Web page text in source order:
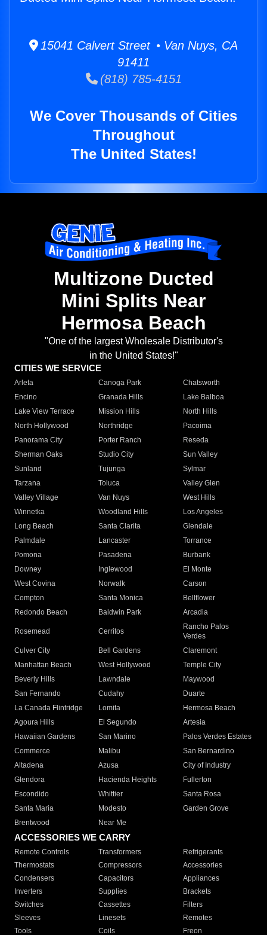
15041 Calvert Street • Van Nuys, CA
91411
(818) 785-4151
We Cover Thousands of Cities
Throughout
The United States!
Multizone Ducted
Mini Splits Near
Hermosa Beach
"One of the largest Wholesale Distributor's
in the United States!"
CITIES WE SERVICE
Arleta Canoga Park
Chatsworth
Encino
Granada Hills
Lake Balboa
Lake View Terrace
Mission Hills
North Hills
North Hollywood
Northridge
Pacoima
Panorama City
Porter Ranch
Reseda
Sherman Oaks
Studio City
Sun Valley
Sunland
Tujunga
Sylmar
Tarzana
Toluca
Valley Glen
Valley Village
Van Nuys
West Hills
Winnetka
Woodland Hills
Los Angeles
Long Beach
Santa Clarita
Glendale
Palmdale
Lancaster
Torrance
Pomona
Pasadena
Burbank
Downey
Inglewood
El Monte
West Covina
Norwalk
Carson
Compton
Santa Monica
Bellflower
Redondo Beach
Baldwin Park Arcadia
Rosemead Cerritos
Rancho Palos
Verdes
Culver City
Bell Gardens
Claremont
Manhattan Beach
West Hollywood
Temple City
Beverly Hills
Lawndale
Maywood
San Fernando
Cudahy
Duarte
La Canada Flintridge
Lomita
Hermosa Beach
Agoura Hills
El Segundo
Artesia
Hawaiian Gardens
San Marino
Palos Verdes Estates
Commerce
Malibu
San Bernardino
Altadena
Azusa
City of Industry
Glendora
Hacienda Heights
Fullerton
Escondido
Whittier
Santa Rosa
Santa Maria
Modesto
Garden Grove
Brentwood
Near Me
ACCESSORIES WE CARRY
Remote Controls Transformers
Refrigerants
Thermostats
Compressors
Accessories
Condensers
Capacitors
Appliances
Inverters
Supplies
Brackets
Switches
Cassettes
Filters
Sleeves
Linesets
Remotes
Tools
Coils Freon